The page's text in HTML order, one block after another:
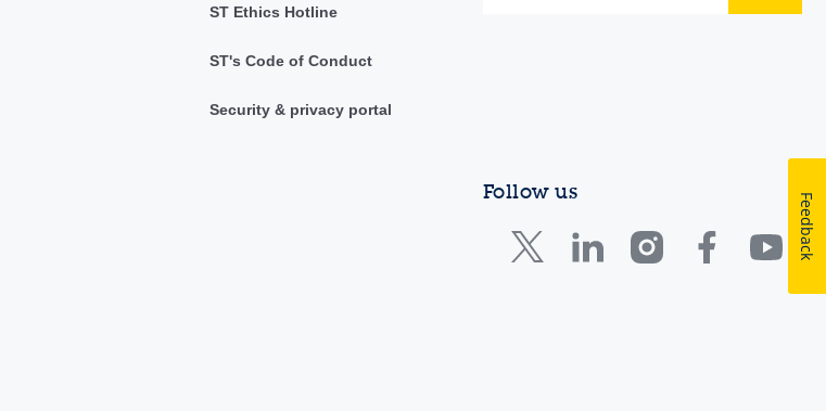
ST Ethics Hotline
ST's Code of Conduct
Security & privacy portal
Follow us Feedback